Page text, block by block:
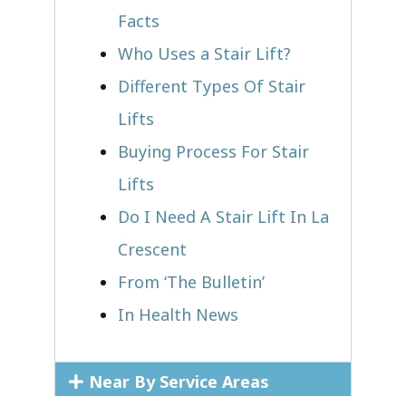
Facts
Who Uses a Stair Lift?​
Different Types Of Stair
Lifts
Buying Process For Stair
Lifts
Do I Need A Stair Lift In La
Crescent
From ‘The Bulletin’
In Health News
Near By Service Areas